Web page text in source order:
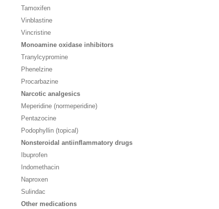
Tamoxifen
Vinblastine
Vincristine
Monoamine oxidase inhibitors
Tranylcypromine
Phenelzine
Procarbazine
Narcotic analgesics
Meperidine (normeperidine)
Pentazocine
Podophyllin (topical)
Nonsteroidal antiinflammatory drugs
Ibuprofen
Indomethacin
Naproxen
Sulindac
Other medications